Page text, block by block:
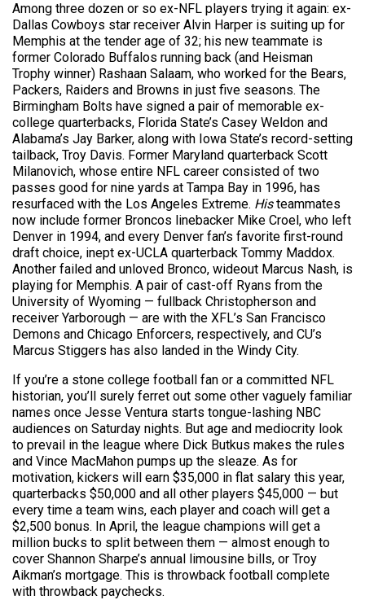
Among three dozen or so ex-NFL players trying it again: ex-
Dallas Cowboys star receiver Alvin Harper is suiting up for
Memphis at the tender age of 32; his new teammate is
former Colorado Buffalos running back (and Heisman
Trophy winner) Rashaan Salaam, who worked for the Bears,
Packers, Raiders and Browns in just five seasons. The
Birmingham Bolts have signed a pair of memorable ex-
college quarterbacks, Florida State’s Casey Weldon and
Alabama’s Jay Barker, along with Iowa State’s record-setting
tailback, Troy Davis. Former Maryland quarterback Scott
Milanovich, whose entire NFL career consisted of two
passes good for nine yards at Tampa Bay in 1996, has
resurfaced with the Los Angeles Extreme. Histeammates
now include former Broncos linebacker Mike Croel, who left
Denver in 1994, and every Denver fan’s favorite first-round
draft choice, inept ex-UCLA quarterback Tommy Maddox.
Another failed and unloved Bronco, wideout Marcus Nash, is
playing for Memphis. A pair of cast-off Ryans from the
University of Wyoming — fullback Christopherson and
receiver Yarborough — are with the XFL’s San Francisco
Demons and Chicago Enforcers, respectively, and CU’s
Marcus Stiggers has also landed in the Windy City.
If you’re a stone college football fan or a committed NFL
historian, you’ll surely ferret out some other vaguely familiar
names once Jesse Ventura starts tongue-lashing NBC
audiences on Saturday nights. But age and mediocrity look
to prevail in the league where Dick Butkus makes the rules
and Vince MacMahon pumps up the sleaze. As for
motivation, kickers will earn $35,000 in flat salary this year,
quarterbacks $50,000 and all other players $45,000 — but
every time a team wins, each player and coach will get a
$2,500 bonus. In April, the league champions will get a
million bucks to split between them — almost enough to
cover Shannon Sharpe’s annual limousine bills, or Troy
Aikman’s mortgage. This is throwback football complete
with throwback paychecks.